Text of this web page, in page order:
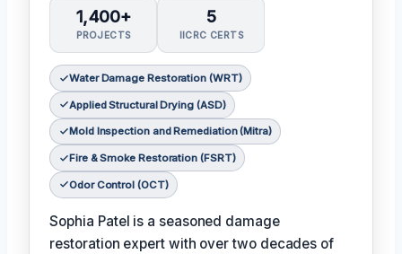
1,400+
PROJECTS
5
IICRC CERTS
Water Damage Restoration (WRT)
Applied Structural Drying (ASD)
Mold Inspection and Remediation (Mitra)
Fire & Smoke Restoration (FSRT)
Odor Control (OCT)
Sophia Patel is a seasoned damage
restoration expert with over two decades of